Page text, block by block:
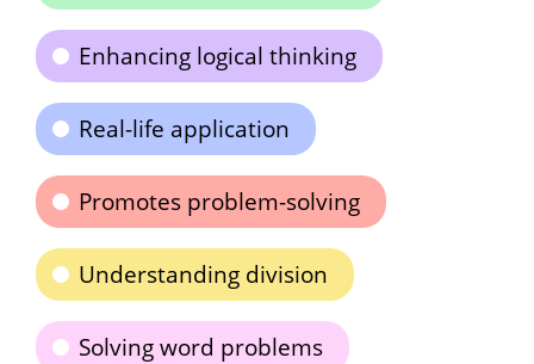
Enhancing logical thinking
Real-life application
Promotes problem-solving
Understanding division
Solving word problems